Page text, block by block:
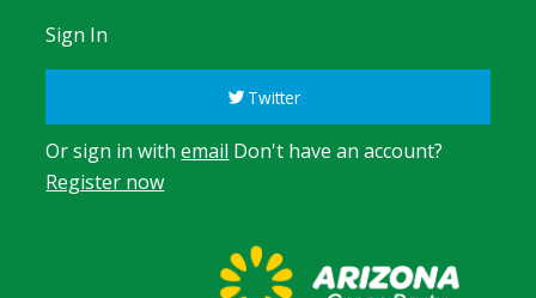
Sign In
Twitter
Or sign in withemail Don't have an account?
Register now